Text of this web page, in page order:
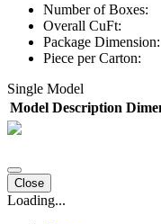
Number of Boxes:
Overall CuFt:
Package Dimension:
Piece per Carton:
Single Model
Model Description
Close
Loading...